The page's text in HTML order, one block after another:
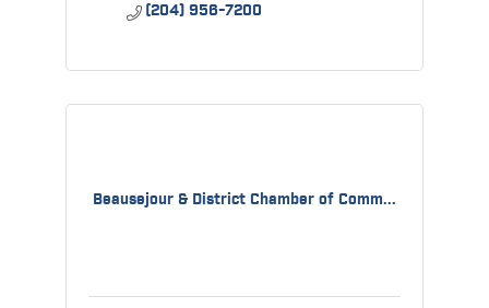
(204) 956-7200
Beausejour & District Chamber of Comm...